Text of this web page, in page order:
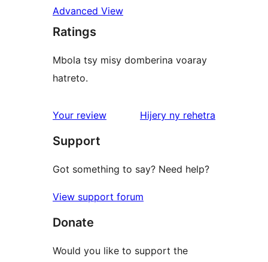
Advanced View
Ratings
Mbola tsy misy domberina voaray
hatreto.
Your review Hijery ny domberina
rehetra
Support
Got something to say? Need help?
View support forum
Donate
Would you like to support the